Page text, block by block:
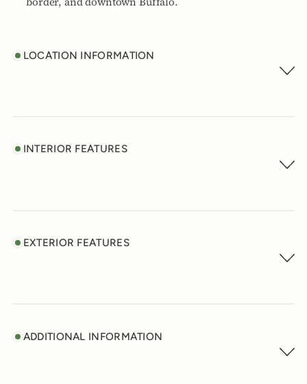
LOCATION INFORMATION
INTERIOR FEATURES
EXTERIOR FEATURES
ADDITIONAL INFORMATION